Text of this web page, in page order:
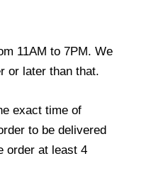
11AM to 7PM. We
or later than that.
exact time of
to be delivered
order at least 4